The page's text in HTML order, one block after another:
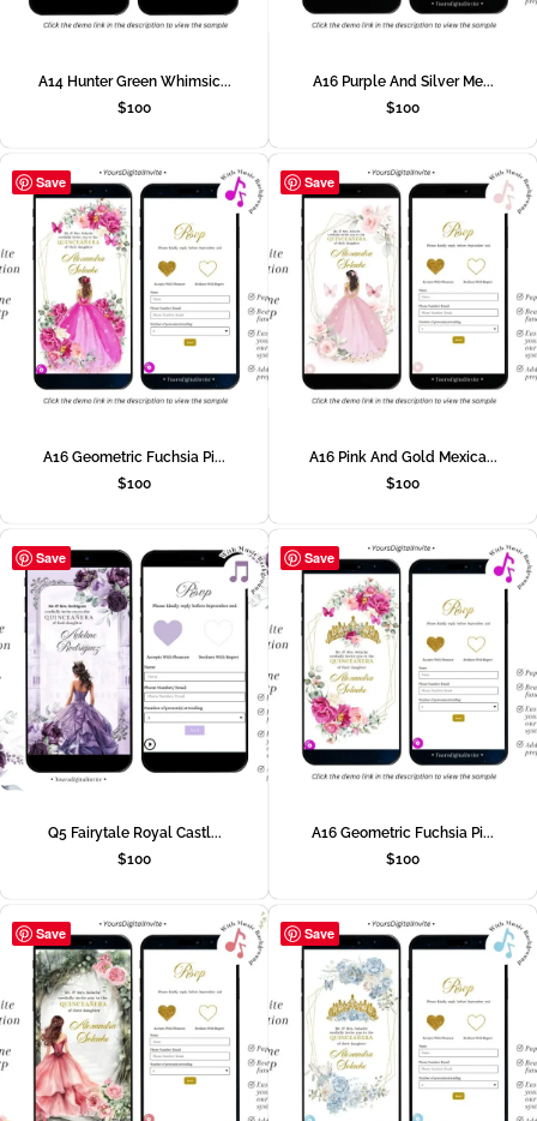
A14 Hunter Green Whimsic...
$100
A16 Purple And Silver Me...
$100
Save
A16 Geometric Fuchsia Pi...
$100
Save
A16 Pink And Gold Mexica...
$100
Save
Q5 Fairytale Royal Castl...
$100
Save
A16 Geometric Fuchsia Pi...
$100
Save Save